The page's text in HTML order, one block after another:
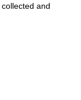
collected and